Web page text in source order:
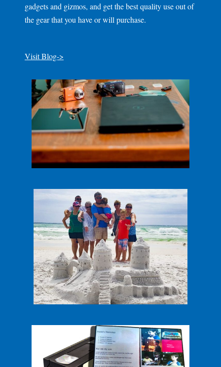
gadgets and gizmos, and get the best quality use out of
the gear that you have or will purchase.
Visit Blog->